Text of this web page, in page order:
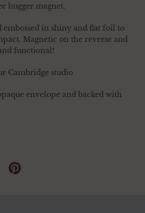
hugger magnet.
embossed in shiny and flat foil to
Magnetic on the reverse and
functional!
Cambridge studio
envelope and backed with
on facebook
Share on pinterest